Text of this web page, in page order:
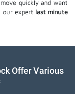
quickly and want
our expert last minute
Offer Various